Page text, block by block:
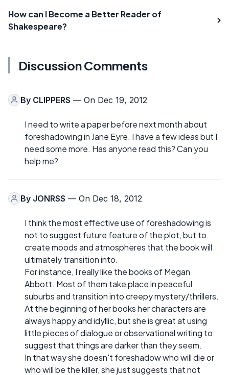
How can I Become a Better Reader of
Shakespeare?
Discussion Comments
By CLIPPERS — On Dec 19, 2012
I need to write a paper before next month about
foreshadowing in Jane Eyre. I have a few ideas but I
need some more. Has anyone read this? Can you
help me?
By JONRSS — On Dec 18, 2012
I think the most effective use of foreshadowing is
not to suggest future feature of the plot, but to
create moods and atmospheres that the book will
ultimately transition into.
For instance, I really like the books of Megan
Abbott. Most of them take place in peaceful
suburbs and transition into creepy mystery/thrillers.
At the beginning of her books her characters are
always happy and idyllic, but she is great at using
little pieces of dialogue or observational writing to
suggest that things are darker than they seem.
In that way she doesn't foreshadow who will die or
who will be the killer, she just suggests that not